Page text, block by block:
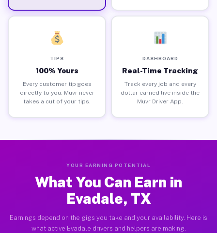
TIPS
100% Yours
Every customer tip goes
directly to you. Muvr never
takes a cut of your tips.
DASHBOARD
Real-Time Tracking
Track every job and every
dollar earned live inside the
Muvr Driver App.
YOUR EARNING POTENTIAL
What You Can Earn in
Evadale, TX
Earnings depend on the gigs you take and your availability. Here is
what active Evadale drivers and helpers are making.